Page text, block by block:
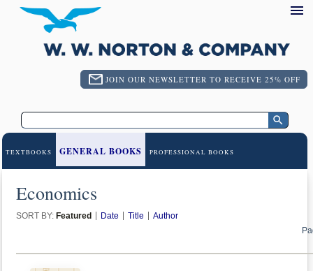
JOIN OUR NEWSLETTER TO RECEIVE 25% OFF
TEXTBOOKS GENERAL BOOKS PROFESSIONAL BOOKS
Economics
SORT BY: Featured Date Title
Author